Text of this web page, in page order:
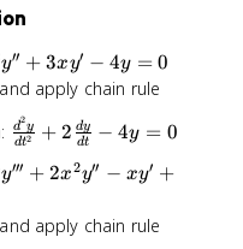
y′′ + 3xy′ − 4y = 0
and apply chain rule
\
fr
a
{
dt2
d
2
y + 2 dt
dy − 4y = 0
y′′′ + 2x2y′′ − xy′ +
and apply chain rule